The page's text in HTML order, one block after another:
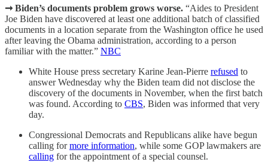
➞ Biden’s documents problem grows worse. “Aides to President
Joe Biden have discovered at least one additional batch of classified
documents in a location separate from the Washington office he used
after leaving the Obama administration, according to a person
familiar with the matter.” NBC
White House press secretary Karine Jean-Pierre refused to
answer Wednesday why the Biden team did not disclose the
discovery of the documents in November, when the first batch
was found. According to CBS, Biden was informed that very
day.
Congressional Democrats and Republicans alike have begun
calling formore information, while some GOP lawmakers are
calling for the appointment of a special counsel.